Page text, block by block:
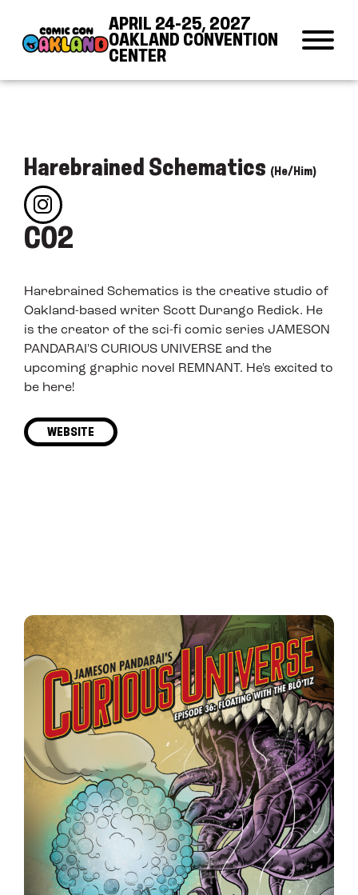
APRIL 24-25, 2027
OAKLAND CONVENTION
CENTER
Harebrained Schematics (He/Him)
C02
Harebrained Schematics is the creative studio of
Oakland-based writer Scott Durango Redick. He
is the creator of the sci-fi comic series JAMESON
PANDARAI'S CURIOUS UNIVERSE and the
upcoming graphic novel REMNANT. He's excited to
be here!
WEBSITE